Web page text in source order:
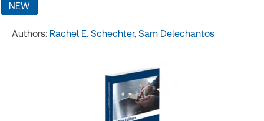
NEW
Authors: Rachel E. Schechter, Sam Delechantos